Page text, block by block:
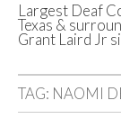
Largest Deaf
Texas &
Grant Laird Jr
TAG: NAOMI